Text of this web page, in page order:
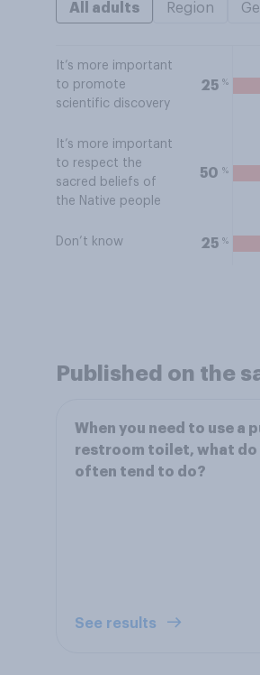
All adults Region
It’s more important
to promote
scientific discovery
25 %
It’s more important
to respect the
sacred beliefs of
the Native people
50 %
Don’t know 25 %
Published on the
When you need to use a
restroom toilet, what do
often tend to do?
See results